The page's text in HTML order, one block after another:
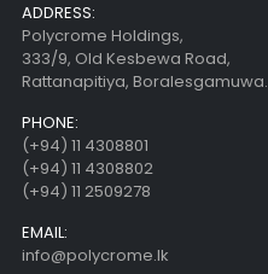
ADDRESS:
Polycrome Holdings,
333/9, Old Kesbewa Road,
Rattanapitiya, Boralesgamuwa.
PHONE:
(+94) 11 4308801
(+94) 11 4308802
(+94) 11 2509278
EMAIL:
info@polycrome.lk